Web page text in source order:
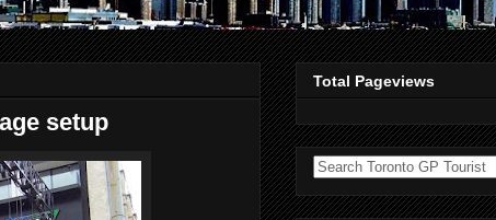
setup
Total Pageviews